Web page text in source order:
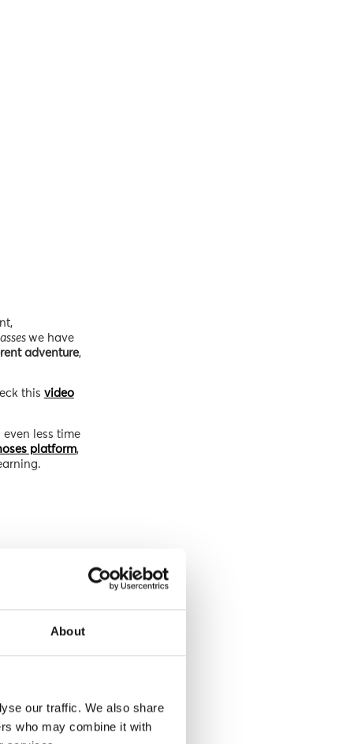
About
our traffic. We also share
who may combine it with
we have
adventure,
this video
less time
platform,